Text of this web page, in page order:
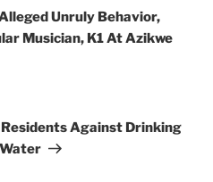
Unruly Behavior,
Musician, K1 At Azikwe
Against Drinking